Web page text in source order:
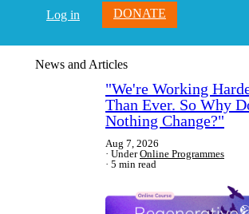
Log in DONATE
News and Articles
"We're Working
Than Ever. So Why
Nothing Change?"
Aug 7, 2026
UnderOnline Programmes
5 min read